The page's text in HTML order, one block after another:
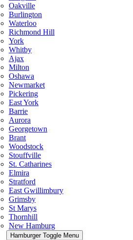
Oakville
Burlington
Waterloo
Richmond Hill
York
Whitby
Ajax
Milton
Oshawa
Newmarket
Pickering
East York
Barrie
Aurora
Georgetown
Brant
Woodstock
Stouffville
St. Catharines
Elmira
Stratford
East Gwillimbury
Grimsby
St Marys
Thornhill
New Hamburg
Hamburger Toggle Menu